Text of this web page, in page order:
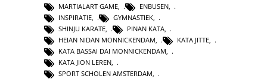
MARTIALART GAME
ENBUSEN
INSPIRATIE
GYMNASTIEK
SHINJU KARATE
PINAN KATA
HEIAN NIDAN MONNICKENDAM
KATA JITTE
KATA BASSAI DAI MONNICKENDAM
KATA JION LEREN,
SPORT SCHOLEN AMSTERDAM,